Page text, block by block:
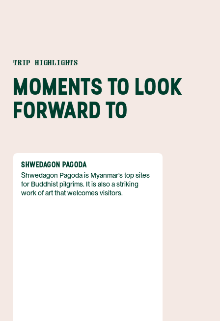
TRIP HIGHLIGHTS
MOMENTS TO LOOK
FORWARD TO
SHWEDAGON PAGODA
Shwedagon Pagoda is Myanmar's top sites
for Buddhist pilgrims. It is also a striking
work of art that welcomes visitors.